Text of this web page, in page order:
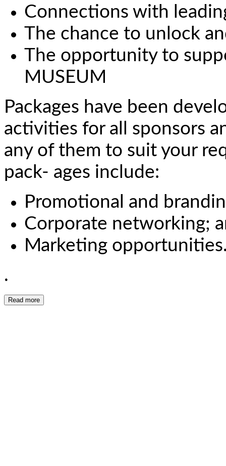
Connections with
The chance to unlock
The opportunity to
MUSEUM
Packages have been
activities for all sponsors
any of them to suit your
pack- ages include:
Promotional and
Corporate networking;
Marketing
.
Read more